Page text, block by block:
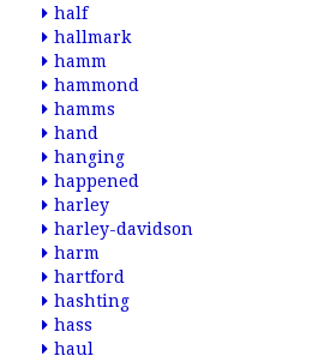
half
hallmark
hamm
hammond
hamms
hand
hanging
happened
harley
harley-davidson
harm
hartford
hashting
hass
haul